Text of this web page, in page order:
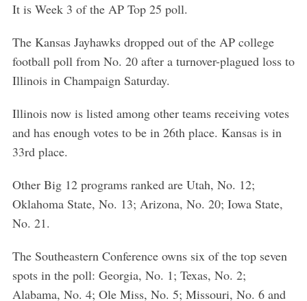
It is Week 3 of the AP Top 25 poll.
The Kansas Jayhawks dropped out of the AP college
football poll from No. 20 after a turnover-plagued loss to
Illinois in Champaign Saturday.
Illinois now is listed among other teams receiving votes
and has enough votes to be in 26th place. Kansas is in
33rd place.
Other Big 12 programs ranked are Utah, No. 12;
Oklahoma State, No. 13; Arizona, No. 20; Iowa State,
No. 21.
The Southeastern Conference owns six of the top seven
spots in the poll: Georgia, No. 1; Texas, No. 2;
Alabama, No. 4; Ole Miss, No. 5; Missouri, No. 6 and